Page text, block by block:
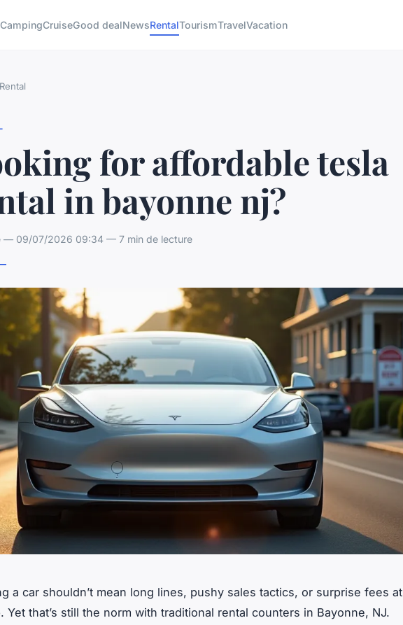
CampingCruiseGood dealNewsRentalTourismTravelVacation
Rental
for affordable tesla
in bayonne nj?
— 09/07/2026 09:34 — 7 min de lecture
a car shouldn’t mean long lines, pushy sales tactics, or surprise fees at
Yet that’s still the norm with traditional rental counters in Bayonne, NJ.